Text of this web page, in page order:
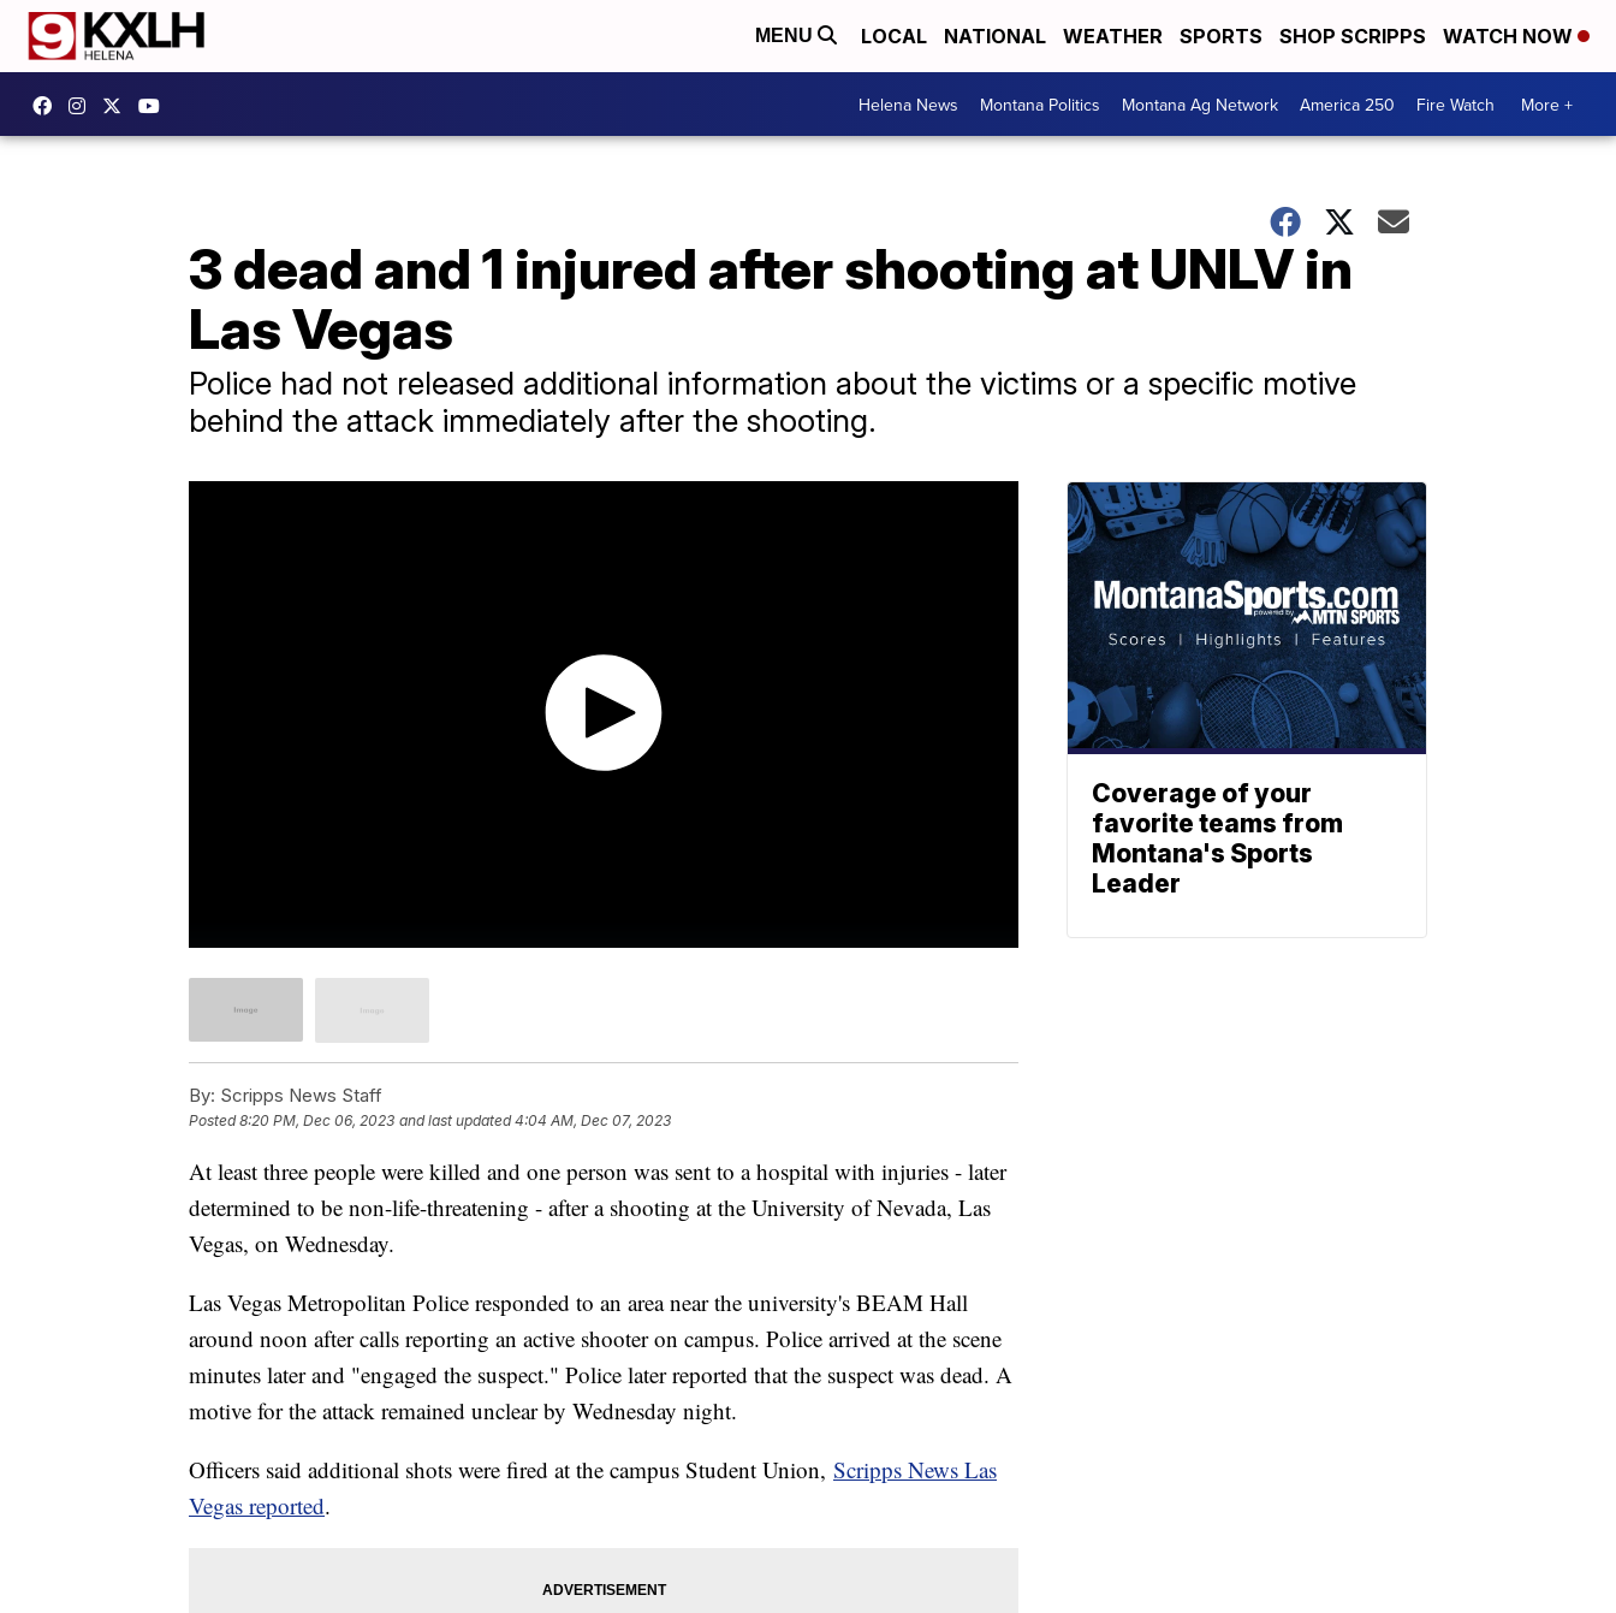
MENU LOCAL NATIONAL WEATHER SPORTS SHOP SCRIPPS WATCH NOW
Helena News Montana Politics Montana Ag Network America 250 Fire Watch More +
3 dead and 1 injured after shooting at UNLV in
Las Vegas
Police had not released additional information about the victims or a specific motive
behind the attack immediately after the shooting.
By: Scripps News Staff
Posted8:20 PM, Dec 06, 2023 and last updated 4:04 AM, Dec 07, 2023
At least three people were killed and one person was sent to a hospital with injuries - later
determined to be non-life-threatening - after a shooting at the University of Nevada, Las
Vegas, on Wednesday.
Las Vegas Metropolitan Police responded to an area near the university's BEAM Hall
around noon after calls reporting an active shooter on campus. Police arrived at the scene
minutes later and "engaged the suspect." Police later reported that the suspect was dead. A
motive for the attack remained unclear by Wednesday night.
Officers said additional shots were fired at the campus Student Union, Scripps News Las
Vegas reported.
Coverage of your
favorite teams from
Montana's Sports
Leader